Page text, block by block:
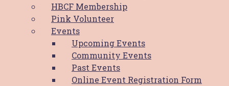
HBCF Membership
Pink Volunteer
Events
Upcoming Events
Community Events
Past Events
Online Event Registration Form
COVID UPDATE – Pink Race Day
COVID-19 Update – Pink Race Day In light of the
COVID-19 restrictions the Newcastle Jockey Club,
NSW and Hunter Breast Cancer Foundation have
the decision to go